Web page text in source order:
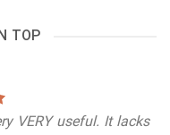
TOP
VERY useful. It lacks